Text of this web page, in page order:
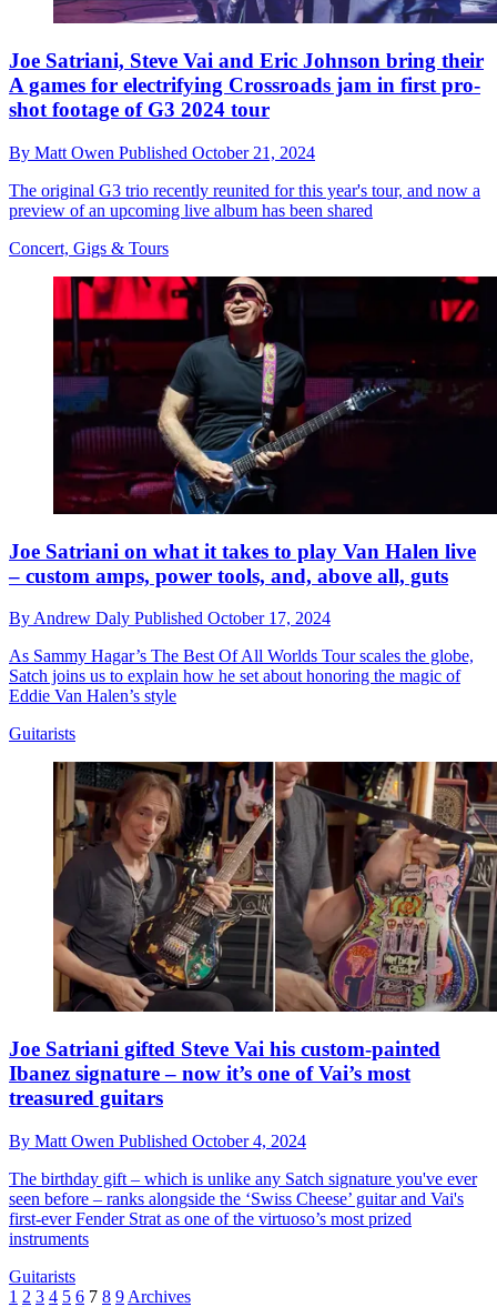
Joe Satriani, Steve Vai and Eric Johnson bring their
A games for electrifying Crossroads jam in first pro-
shot footage of G3 2024 tour
By Matt Owen Published October 21, 2024
The original G3 trio recently reunited for this year's tour, and now a
preview of an upcoming live album has been shared
Concert, Gigs & Tours
Joe Satriani on what it takes to play Van Halen live
– custom amps, power tools, and, above all, guts
By Andrew Daly Published October 17, 2024
As Sammy Hagar’s The Best Of All Worlds Tour scales the globe,
Satch joins us to explain how he set about honoring the magic of
Eddie Van Halen’s style
Guitarists
Joe Satriani gifted Steve Vai his custom-painted
Ibanez signature – now it’s one of Vai’s most
treasured guitars
By Matt Owen Published October 4, 2024
The birthday gift – which is unlike any Satch signature you've ever
seen before – ranks alongside the ‘Swiss Cheese’ guitar and Vai's
first-ever Fender Strat as one of the virtuoso’s most prized
instruments
Guitarists
1 2 3 4 5 6 7 8 9 Archives